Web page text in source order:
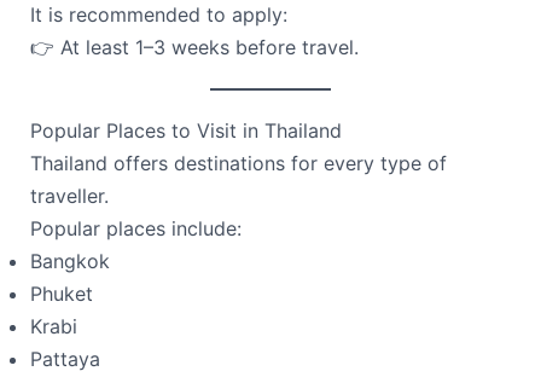
It is recommended to apply:
👉 At least 1–3 weeks before travel.
Popular Places to Visit in Thailand
Thailand offers destinations for every type of
traveller.
Popular places include:
Bangkok
Phuket
Krabi
Pattaya